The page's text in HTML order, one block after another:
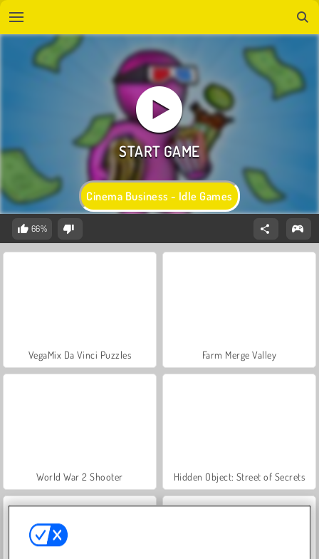
Cinema Business - Idle Games
66%
VegaMix Da Vinci Puzzles Farm Merge Valley
World War 2 Shooter Hidden Object: Street of Secrets